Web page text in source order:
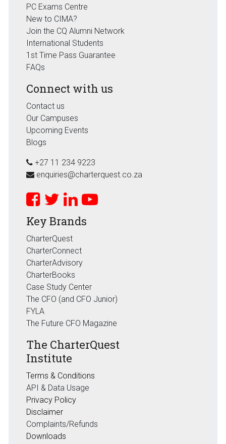
PC Exams Centre
New to CIMA?
Join the CQ Alumni Network
International Students
1st Time Pass Guarantee
FAQs
Connect with us
Contact us
Our Campuses
Upcoming Events
Blogs
+27 11 234 9223
enquiries@charterquest.co.za
Key Brands
CharterQuest
CharterConnect
CharterAdvisory
CharterBooks
Case Study Center
The CFO (and CFO Junior)
FYLA
The Future CFO Magazine
The CharterQuest
Institute
Terms & Conditions
API & Data Usage
Privacy Policy
Disclaimer
Complaints/Refunds
Downloads